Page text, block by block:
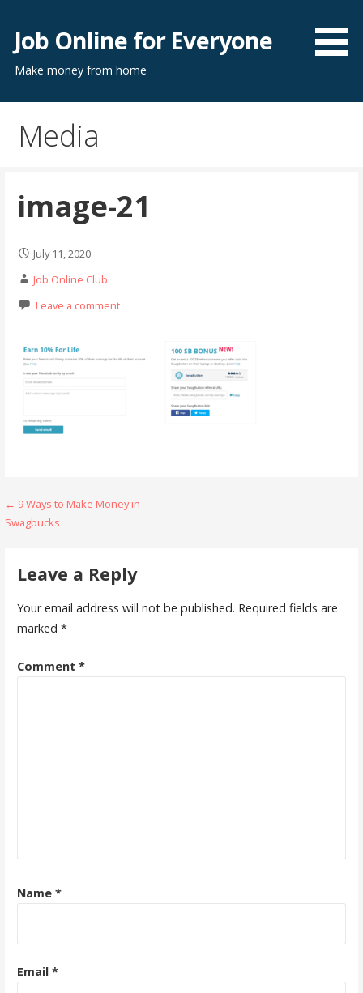
content
Job Online for Everyone
Make money from home
Media
image-21
July 11, 2020
Job Online Club
Leave a comment
Post
navigation
← 9 Ways to Make Money in
Swagbucks
Leave a Reply
Your email address will not be published. Required fields are
marked *
Comment *
Name *
Email *